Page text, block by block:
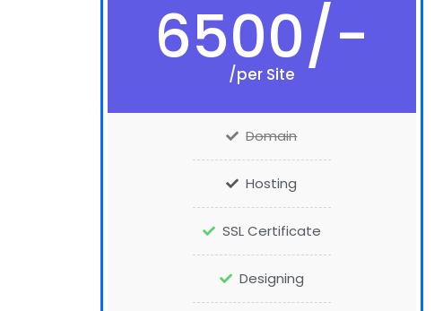
6500/-
/per Site
Domain
Hosting
SSL Certificate
Designing